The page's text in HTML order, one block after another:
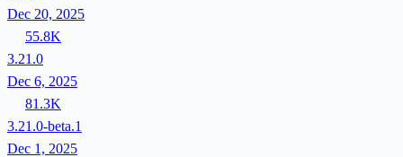
Dec 20, 2025
55.8K
3.21.0
Dec 6, 2025
81.3K
3.21.0-beta.1
Dec 1, 2025